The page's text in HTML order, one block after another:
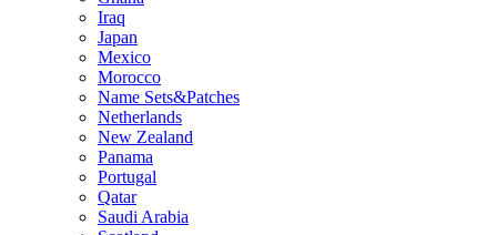
Iraq
Japan
Mexico
Morocco
Name Sets&Patches
Netherlands
New Zealand
Panama
Portugal
Qatar
Saudi Arabia